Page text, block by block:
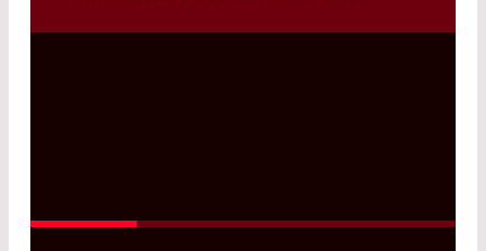
Customized dichroic mirrors that are